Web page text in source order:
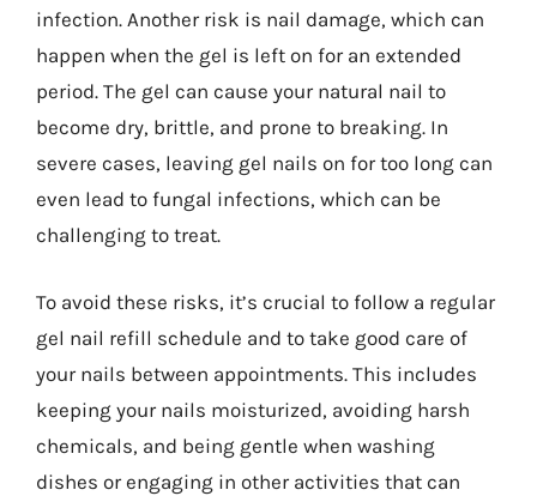
infection. Another risk is nail damage, which can
happen when the gel is left on for an extended
period. The gel can cause your natural nail to
become dry, brittle, and prone to breaking. In
severe cases, leaving gel nails on for too long can
even lead to fungal infections, which can be
challenging to treat.
To avoid these risks, it’s crucial to follow a regular
gel nail refill schedule and to take good care of
your nails between appointments. This includes
keeping your nails moisturized, avoiding harsh
chemicals, and being gentle when washing
dishes or engaging in other activities that can